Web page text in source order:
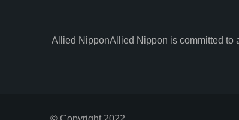
Allied NipponAllied Nippon is committed to